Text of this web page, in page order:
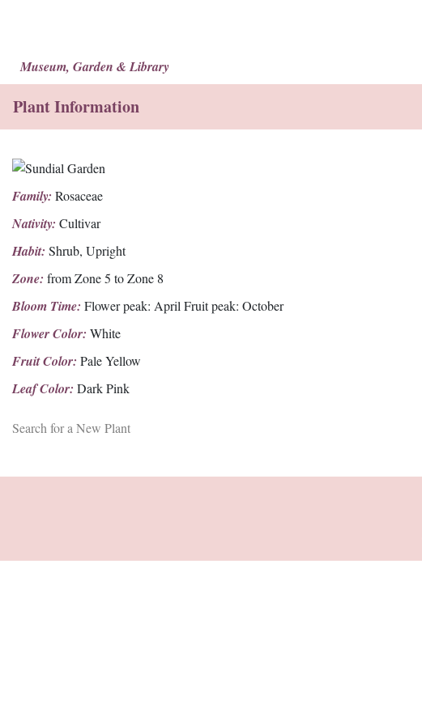
Museum, Garden & Library
Plant Information
Family: Rosaceae
Nativity: Cultivar
Habit: Shrub, Upright
Zone: from Zone 5 to Zone 8
Bloom Time: Flower peak: April Fruit peak: October
Flower Color: White
Fruit Color: Pale Yellow
Leaf Color: Dark Pink
Search for a New Plant